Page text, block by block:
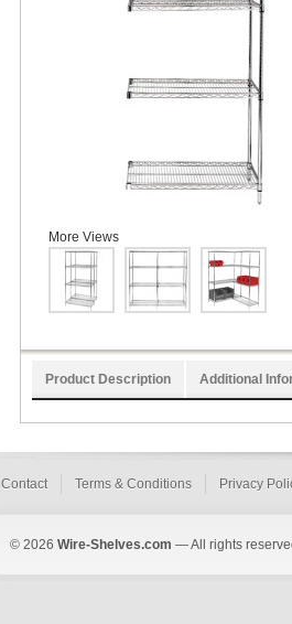
More Views
Product Description Additional
Contact Terms & Conditions Privacy
© 2026 Wire-Shelves.com — All rights